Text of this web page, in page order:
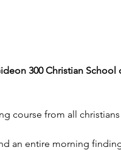
300 Christian
course from all
an entire morning